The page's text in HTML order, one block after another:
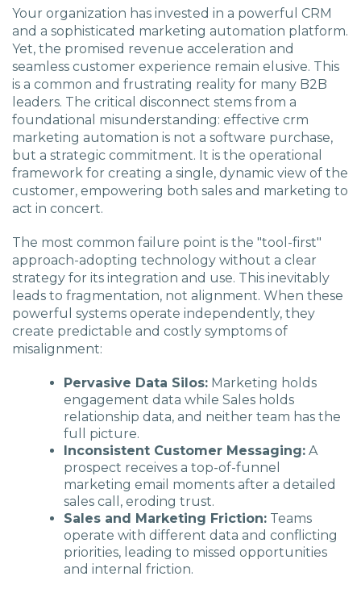
Your organization has invested in a powerful CRM
and a sophisticated marketing automation platform.
Yet, the promised revenue acceleration and
seamless customer experience remain elusive. This
is a common and frustrating reality for many B2B
leaders. The critical disconnect stems from a
foundational misunderstanding: effective crm
marketing automation is not a software purchase,
but a strategic commitment. It is the operational
framework for creating a single, dynamic view of the
customer, empowering both sales and marketing to
act in concert.
The most common failure point is the "tool-first"
approach-adopting technology without a clear
strategy for its integration and use. This inevitably
leads to fragmentation, not alignment. When these
powerful systems operate independently, they
create predictable and costly symptoms of
misalignment:
Pervasive Data Silos: Marketing holds
engagement data while Sales holds
relationship data, and neither team has the
full picture.
Inconsistent Customer Messaging: A
prospect receives a top-of-funnel
marketing email moments after a detailed
sales call, eroding trust.
Sales and Marketing Friction: Teams
operate with different data and conflicting
priorities, leading to missed opportunities
and internal friction.